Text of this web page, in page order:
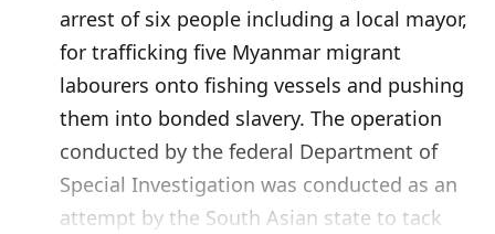
arrest of six people including a local mayor,
for trafficking five Myanmar migrant
labourers onto fishing vessels and pushing
them into bonded slavery. The operation
conducted by the federal Department of
Special Investigation was conducted as an
attempt by the South Asian state to tack